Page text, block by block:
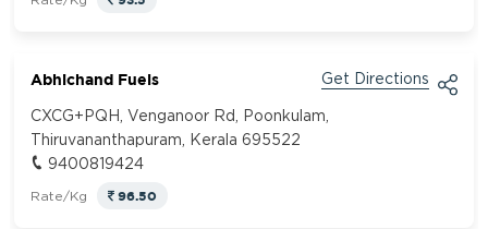
Abhichand Fuels Get Directions
CXCG+PQH, Venganoor Rd, Poonkulam,
Thiruvananthapuram, Kerala 695522
9400819424
Rate/Kg 96.50